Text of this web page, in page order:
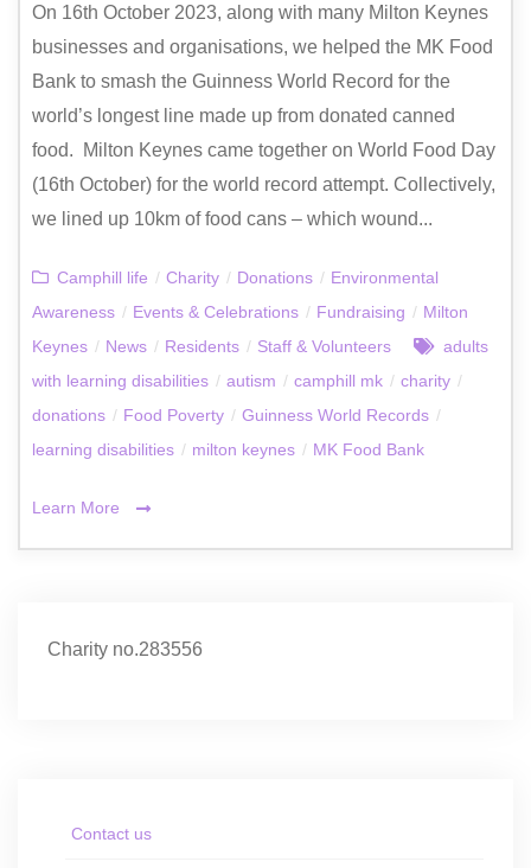
On 16th October 2023, along with many Milton Keynes
businesses and organisations, we helped the MK Food
Bank to smash the Guinness World Record for the
world’s longest line made up from donated canned
food. Milton Keynes came together on World Food Day
(16th October) for the world record attempt. Collectively,
we lined up 10km of food cans – which wound...
Camphill life / Charity / Donations / Environmental
Awareness / Events & Celebrations / Fundraising / Milton
Keynes / News / Residents / Staff & Volunteers
adults
with learning disabilities / autism / camphill mk / charity /
donations / Food Poverty / Guinness World Records /
learning disabilities / milton keynes / MK Food Bank
Learn More
Charity no.283556
Contact us